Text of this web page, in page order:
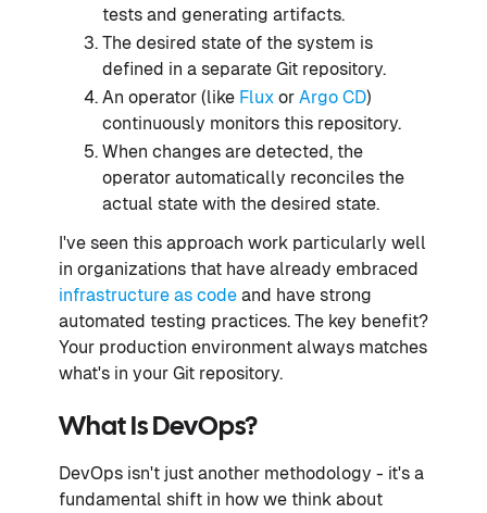
tests and generating artifacts.
The desired state of the system is
defined in a separate Git repository.
An operator (like Flux or Argo CD)
continuously monitors this repository.
When changes are detected, the
operator automatically reconciles the
actual state with the desired state.
I've seen this approach work particularly well
in organizations that have already embraced
infrastructure as code and have strong
automated testing practices. The key benefit?
Your production environment always matches
what's in your Git repository.
What Is DevOps?
DevOps isn't just another methodology - it's a
fundamental shift in how we think about